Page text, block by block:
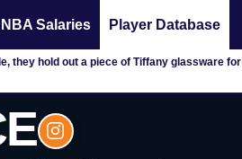
NBA Salaries Player Database
they hold out a piece of Tiffany glassware for